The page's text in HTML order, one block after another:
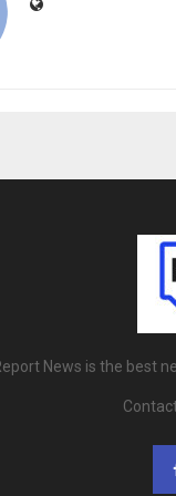
News is the best